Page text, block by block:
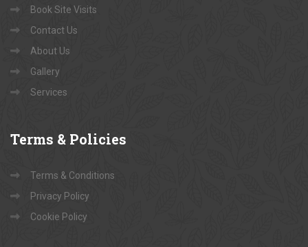
Book Site Visits
Contact Us
About Us
Gallery
Services
Terms & Policies
Terms & Conditions
Privacy Policy
Cookie Policy